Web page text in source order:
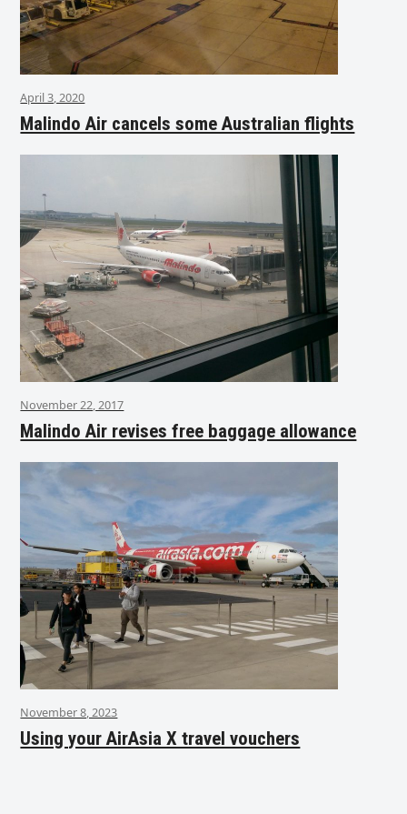
April 3, 2020
Malindo Air cancels some Australian flights
November 22, 2017
Malindo Air revises free baggage allowance
November 8, 2023
Using your AirAsia X travel vouchers